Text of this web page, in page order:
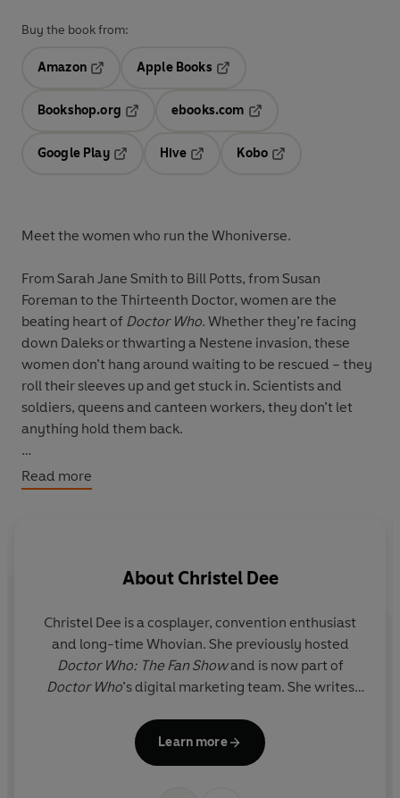
Buy the book from:
Amazon
Opens in a new tab
Apple Books
Bookshop.org
ebooks.com
Google Play
Hive
Kobo
Meet the women who run the Whoniverse.
From Sarah Jane Smith to Bill Potts, from Susan
Foreman to the Thirteenth Doctor, women are the
beating heart of Doctor Who. Whether they’re facing
down Daleks or thwarting a Nestene invasion, these
women don’t hang around waiting to be rescued – they
roll their sleeves up and get stuck in. Scientists and
soldiers, queens and canteen workers, they don’t let
anything hold them back.
Featuring historical women such as Agatha Christie and
Queen Victoria alongside fan favourites like Rose Tyler
of inspirational tales celebrates the power of women to
Read more
About Christel Dee
Christel Dee is a cosplayer, convention enthusiast
and long-time Whovian. She previously hosted
Doctor Who: The Fan Showand is now part of
Doctor Who’s digital marketing team. She writes
and is a member of their Time Team panel. In 2017,
she contributed cosplay tips to Doctor Who: Paper
Learn more